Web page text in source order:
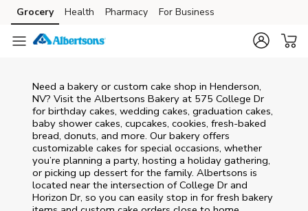
Skip to content
Skip to main content
Skip to cookie settings
Skip to chat
Grocery Health Pharmacy For Business
Need a bakery or custom cake shop in Henderson,
NV? Visit the Albertsons Bakery at 575 College Dr
for birthday cakes, wedding cakes, graduation cakes,
baby shower cakes, cupcakes, cookies, fresh-baked
bread, donuts, and more. Our bakery offers
customizable cakes for special occasions, whether
you’re planning a party, hosting a holiday gathering,
or picking up dessert for the family. Albertsons is
located near the intersection ofCollege Dr and
Horizon Dr, so you can easily stop in for fresh bakery